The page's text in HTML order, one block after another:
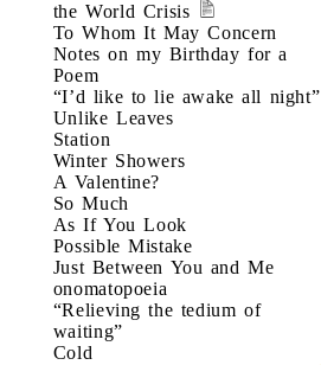
the World Crisis
To Whom It May Concern
Notes on my Birthday for a
Poem
“I’d like to lie awake all night”
Unlike Leaves
Station
Winter Showers
A Valentine?
So Much
As If You Look
Possible Mistake
Just Between You and Me
onomatopoeia
“Relieving the tedium of
waiting”
Cold